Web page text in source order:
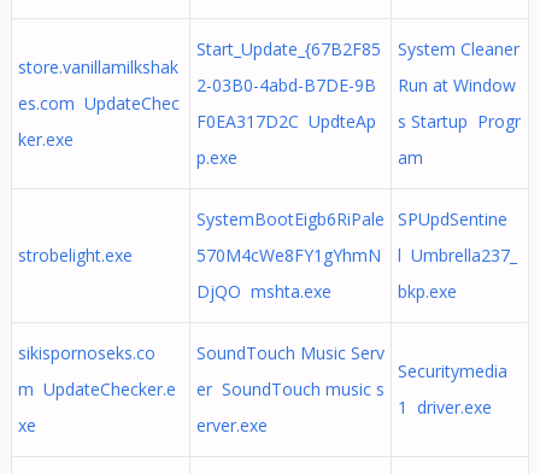
store.vanillamilkshak
es.com UpdateChec
ker.exe
Start_Update_{67B2F85
2-03B0-4abd-B7DE-9B
F0EA317D2C UpdteAp
p.exe
System Cleaner
Run at Window
s Startup Progr
am
strobelight.exe
SystemBootEigb6RiPale
570M4cWe8FY1gYhmN
DjQO mshta.exe
SPUpdSentine
l Umbrella237_
bkp.exe
sikispornoseks.co
m UpdateChecker.e
xe
SoundTouch Music Serv
er SoundTouch music s
erver.exe
Securitymedia
1 driver.exe